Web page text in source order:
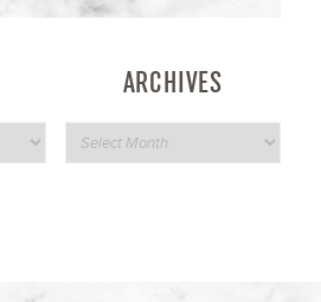
ARCHIVES